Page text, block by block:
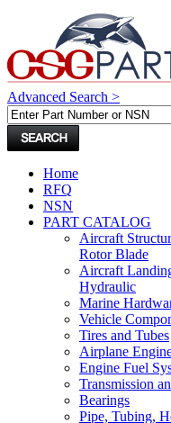
Advanced Search >
Home
RFQ
NSN
PART CATALOG
Aircraft
Rotor Blade
Aircraft
Hydraulic
Marine
Vehicle
Tires and Tubes
Airplane
Engine Fuel
Transmission
Bearings
Pipe, Tubing,